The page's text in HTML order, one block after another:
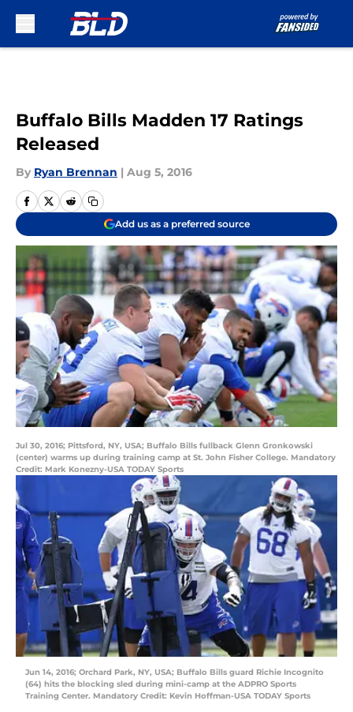
Buffalo Bills Madden 17 Ratings
Released
By Ryan Brennan | Aug 5, 2016
Add us as a preferred source
Jul 30, 2016; Pittsford, NY, USA; Buffalo Bills fullback Glenn Gronkowski
(center) warms up during training camp at St. John Fisher College. Mandatory
Credit: Mark Konezny-USA TODAY Sports
Jun 14, 2016; Orchard Park, NY, USA; Buffalo Bills guard Richie Incognito
(64) hits the blocking sled during mini-camp at the ADPRO Sports
Training Center. Mandatory Credit: Kevin Hoffman-USA TODAY Sports